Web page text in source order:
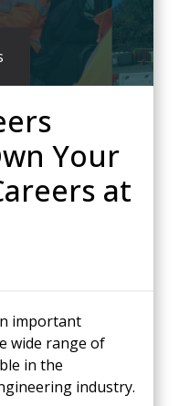
Your
at
important
wide range of
in the
industry.